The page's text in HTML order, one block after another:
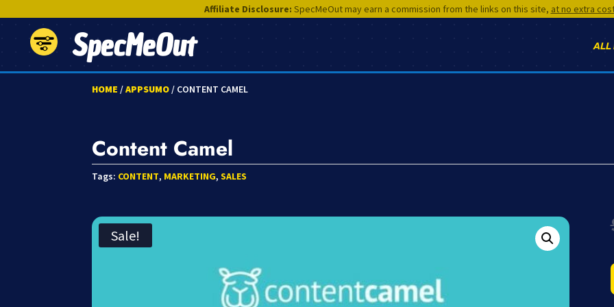
Affiliate Disclosure: SpecMeOut may earn a commission from the links on this site, at no extra
SpecMeOut ALL
HOME /APPSUMO/ CONTENT CAMEL
Content Camel
Tags: CONTENT, MARKETING,SALES
Sale!